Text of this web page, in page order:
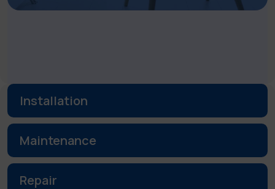
Installation
Maintenance
Repair